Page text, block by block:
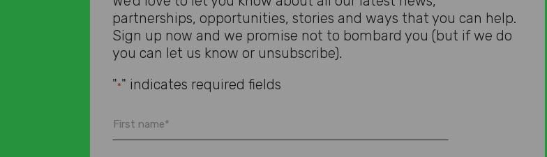
partnerships, opportunities, stories and ways that you can help.
Sign up now and we promise not to bombard you (but if we do
you can let us know or unsubscribe).
"*" indicates required fields